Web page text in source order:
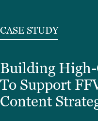
Platforms
Our
Work
About
CASE STUDY
Building
To Support
Content